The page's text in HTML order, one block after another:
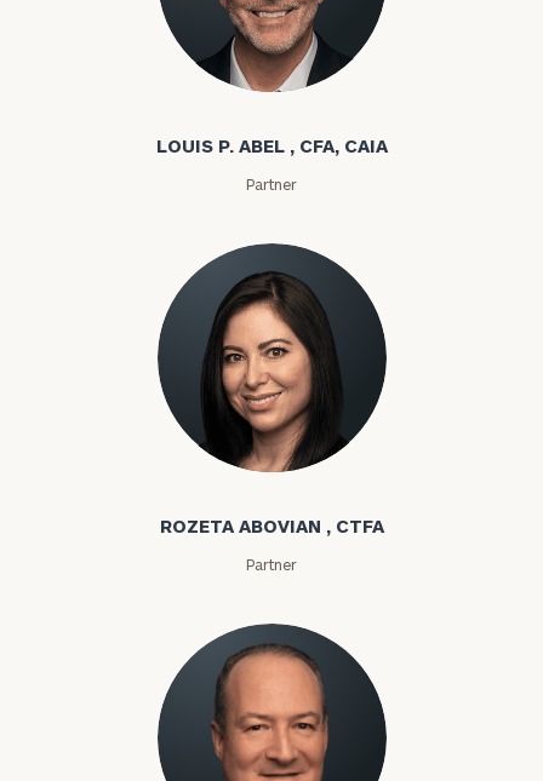
Louis P. Abel
LOUIS P. ABEL , CFA, CAIA
Partner
Rozeta Abovian
ROZETA ABOVIAN , CTFA
Partner